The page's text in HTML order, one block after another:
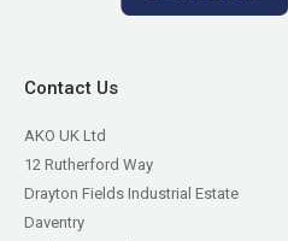
Contact Us
AKO UK Ltd
12 Rutherford Way
Drayton Fields Industrial Estate
Daventry